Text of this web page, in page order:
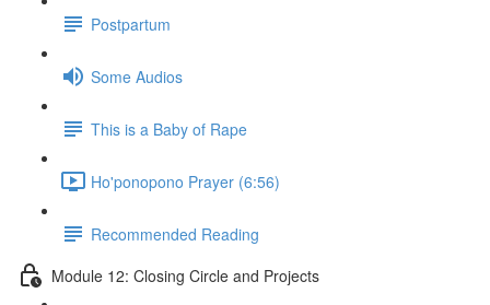
Postpartum
Some Audios
This is a Baby of Rape
Ho'ponopono Prayer (6:56)
Recommended Reading
Module 12: Closing Circle and Projects